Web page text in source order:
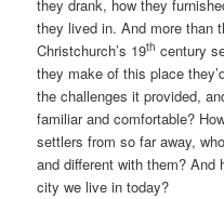
they drank, how they
they lived in. And more than
Christchurch’s 19th century
they make of this place
the challenges it provided,
familiar and comfortable?
settlers from so far away,
and different with them? And
city we live in today?